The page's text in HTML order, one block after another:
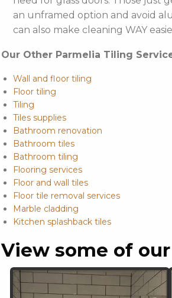
an unframed option and avoid
can also make cleaning WAY
Our Other Parmelia Tiling
Wall and floor tiling
Floor tiling
Tiling
Tiles supplies
Bathroom renovation
Bathroom tiles
Bathroom tiling
Flooring services
Floor and wall tiles
Floor tile removal services
Marble cladding
Kitchen splashback tiles
View some of